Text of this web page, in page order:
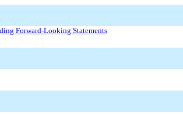
Forward-Looking Statements